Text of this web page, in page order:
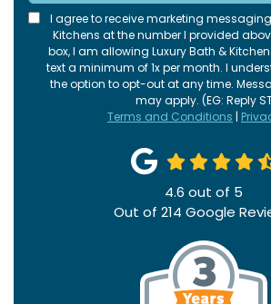
I agree to receive marketing
Kitchens at the number I provided
box, I am allowing Luxury Bath &
text a minimum of 1x per month. I
the option to opt-out at any time.
may apply. (EG: Reply
Terms and Conditions |
4.6 out of 5
Out of 214 Google